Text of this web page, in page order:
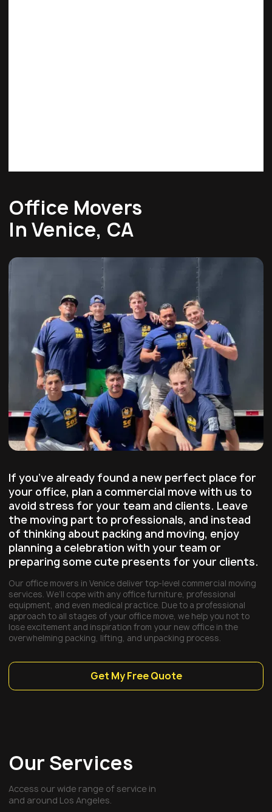
Office Movers
In Venice, CA
If you’ve already found a new perfect place for
your office, plan a commercial move with us to
avoid stress for your team and clients. Leave
the moving part to professionals, and instead
of thinking about packing and moving, enjoy
planning a celebration with your team or
preparing some cute presents for your clients.
Our office movers in Venice deliver top-level commercial moving
services. We’ll cope with any office furniture, professional
equipment, and even medical practice. Due to a professional
approach to all stages of your office move, we help you not to
lose excitement and inspiration from your new office in the
overwhelming packing, lifting, and unpacking process.
Get My Free Quote
Our Services
Access our wide range of service in
and around Los Angeles.